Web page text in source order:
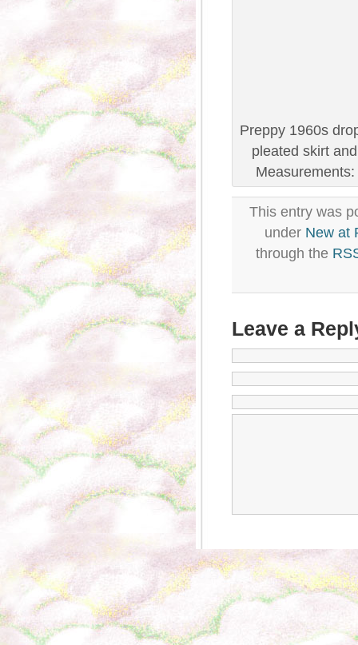
Preppy 1960s
pleated skirt
Measurements:
This entry was
under New at
through the
Leave a